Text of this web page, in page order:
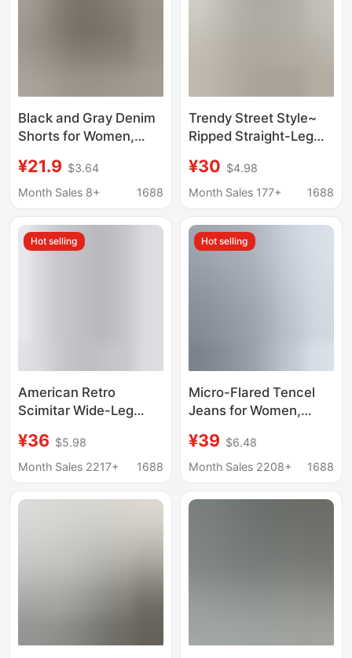
Black and Gray Denim
Shorts for Women,
Style, High-Waisted,
Slimming, Rolled Hem,
Leg Pants
¥21.9 $3.64
Month Sales 8+
1688
Trendy Street Style~
Ripped Straight-Leg
Women, New Summer
High-Waisted Slimming
Point Pants
¥30 $4.98
Month Sales 177+
1688
Hot selling
American Retro
Scimitar Wide-Leg
Summer 2025 New
Loose Slimming Look
Sickle Pants
¥36 $5.98
Month Sales 2217+
1688
Hot selling
Micro-Flared Tencel
Jeans for Women,
High-Waisted Elastic
Waistband, Slim-Fit
Pants
¥39 $6.48
Month Sales 2208+
1688